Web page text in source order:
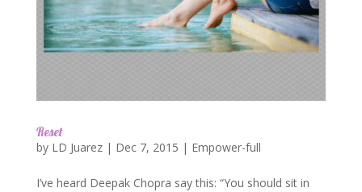
Reset
by LD Juarez| Dec 7, 2015 | Empower-full
I’ve heard Deepak Chopra say this: “You should sit in